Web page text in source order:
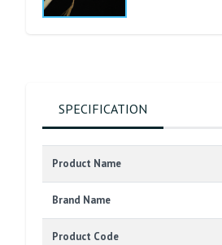
SPECIFICATION
Product Name
Brand Name
Product Code